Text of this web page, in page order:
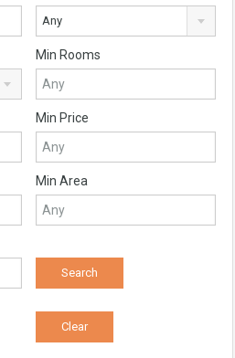
Any
Min Rooms
Min Price
Min Area